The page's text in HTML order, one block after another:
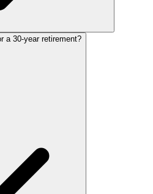
a 30‑year retirement?